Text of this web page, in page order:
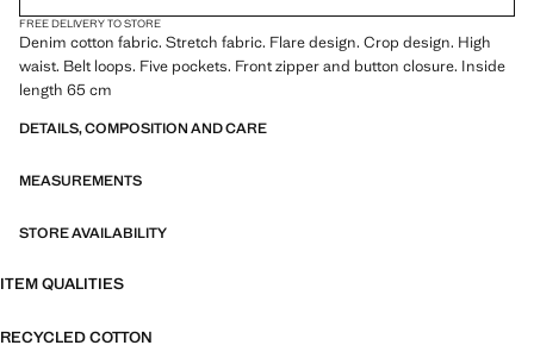
FREE DELIVERY TO STORE
Denim cotton fabric. Stretch fabric. Flare design. Crop design. High
waist. Belt loops. Five pockets. Front zipper and button closure. Inside
length 65 cm
DETAILS, COMPOSITION AND CARE
MEASUREMENTS
STORE AVAILABILITY
ITEM QUALITIES
RECYCLED COTTON